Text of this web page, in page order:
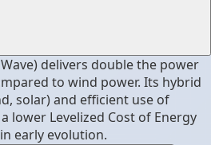
delivers double the power
to wind power. Its hybrid
solar) and efficient use of
lower Levelized Cost of Energy
in early evolution.